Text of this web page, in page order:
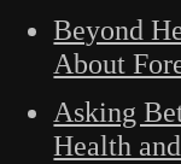
Beyond
About
Asking
Health